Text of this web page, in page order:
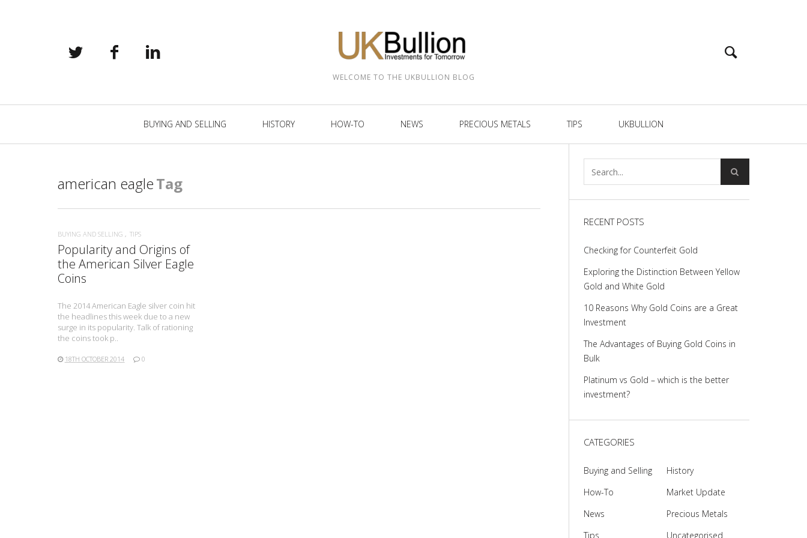
WELCOME TO THE UKBULLION BLOG
BUYING AND SELLING HISTORY HOW-TO NEWS PRECIOUS METALS TIPS UKBULLION
american eagleTag
BUYING AND SELLING TIPS
Popularity and Origins of
the American Silver Eagle
Coins
The 2014 American Eagle silver coin hit
the headlines this week due to a new
surge in its popularity. Talk of rationing
the coins took p..
18TH OCTOBER 2014 0
RECENT POSTS
Checking for Counterfeit Gold
Exploring the Distinction Between Yellow
Gold and White Gold
10 Reasons Why Gold Coins are a Great
Investment
The Advantages of Buying Gold Coins in
Bulk
Platinum vs Gold – which is the better
investment?
CATEGORIES
Buying and Selling
History
How-To
Market Update
News
Precious Metals
Tips
Uncategorised